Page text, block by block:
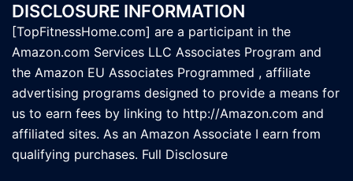
DISCLOSURE INFORMATION
[TopFitnessHome.com] are a participant in the
Amazon.com Services LLC Associates Program and
the Amazon EU Associates Programmed , affiliate
advertising programs designed to provide a means for
us to earn fees by linking to http://Amazon.com and
affiliated sites. As an Amazon Associate I earn from
qualifying purchases. Full Disclosure